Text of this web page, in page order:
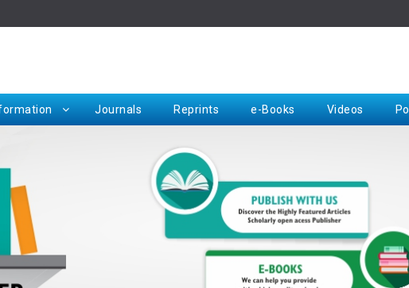
Journals Reprints e-Books Videos
Request for Hard Copy